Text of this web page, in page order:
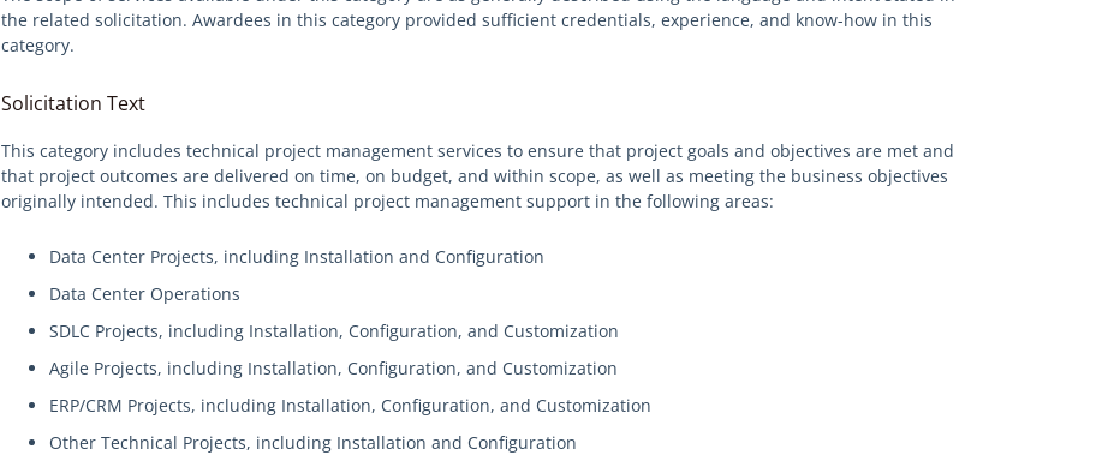
the related solicitation. Awardees in this category provided sufficient credentials, experience, and know-how in this
category.
Solicitation Text
This category includes technical project management services to ensure that project goals and objectives are met and
that project outcomes are delivered on time, on budget, and within scope, as well as meeting the business objectives
originally intended. This includes technical project management support in the following areas:
Data Center Projects, including Installation and Configuration
Data Center Operations
SDLC Projects, including Installation, Configuration, and Customization
Agile Projects, including Installation, Configuration, and Customization
ERP/CRM Projects, including Installation, Configuration, and Customization
Other Technical Projects, including Installation and Configuration